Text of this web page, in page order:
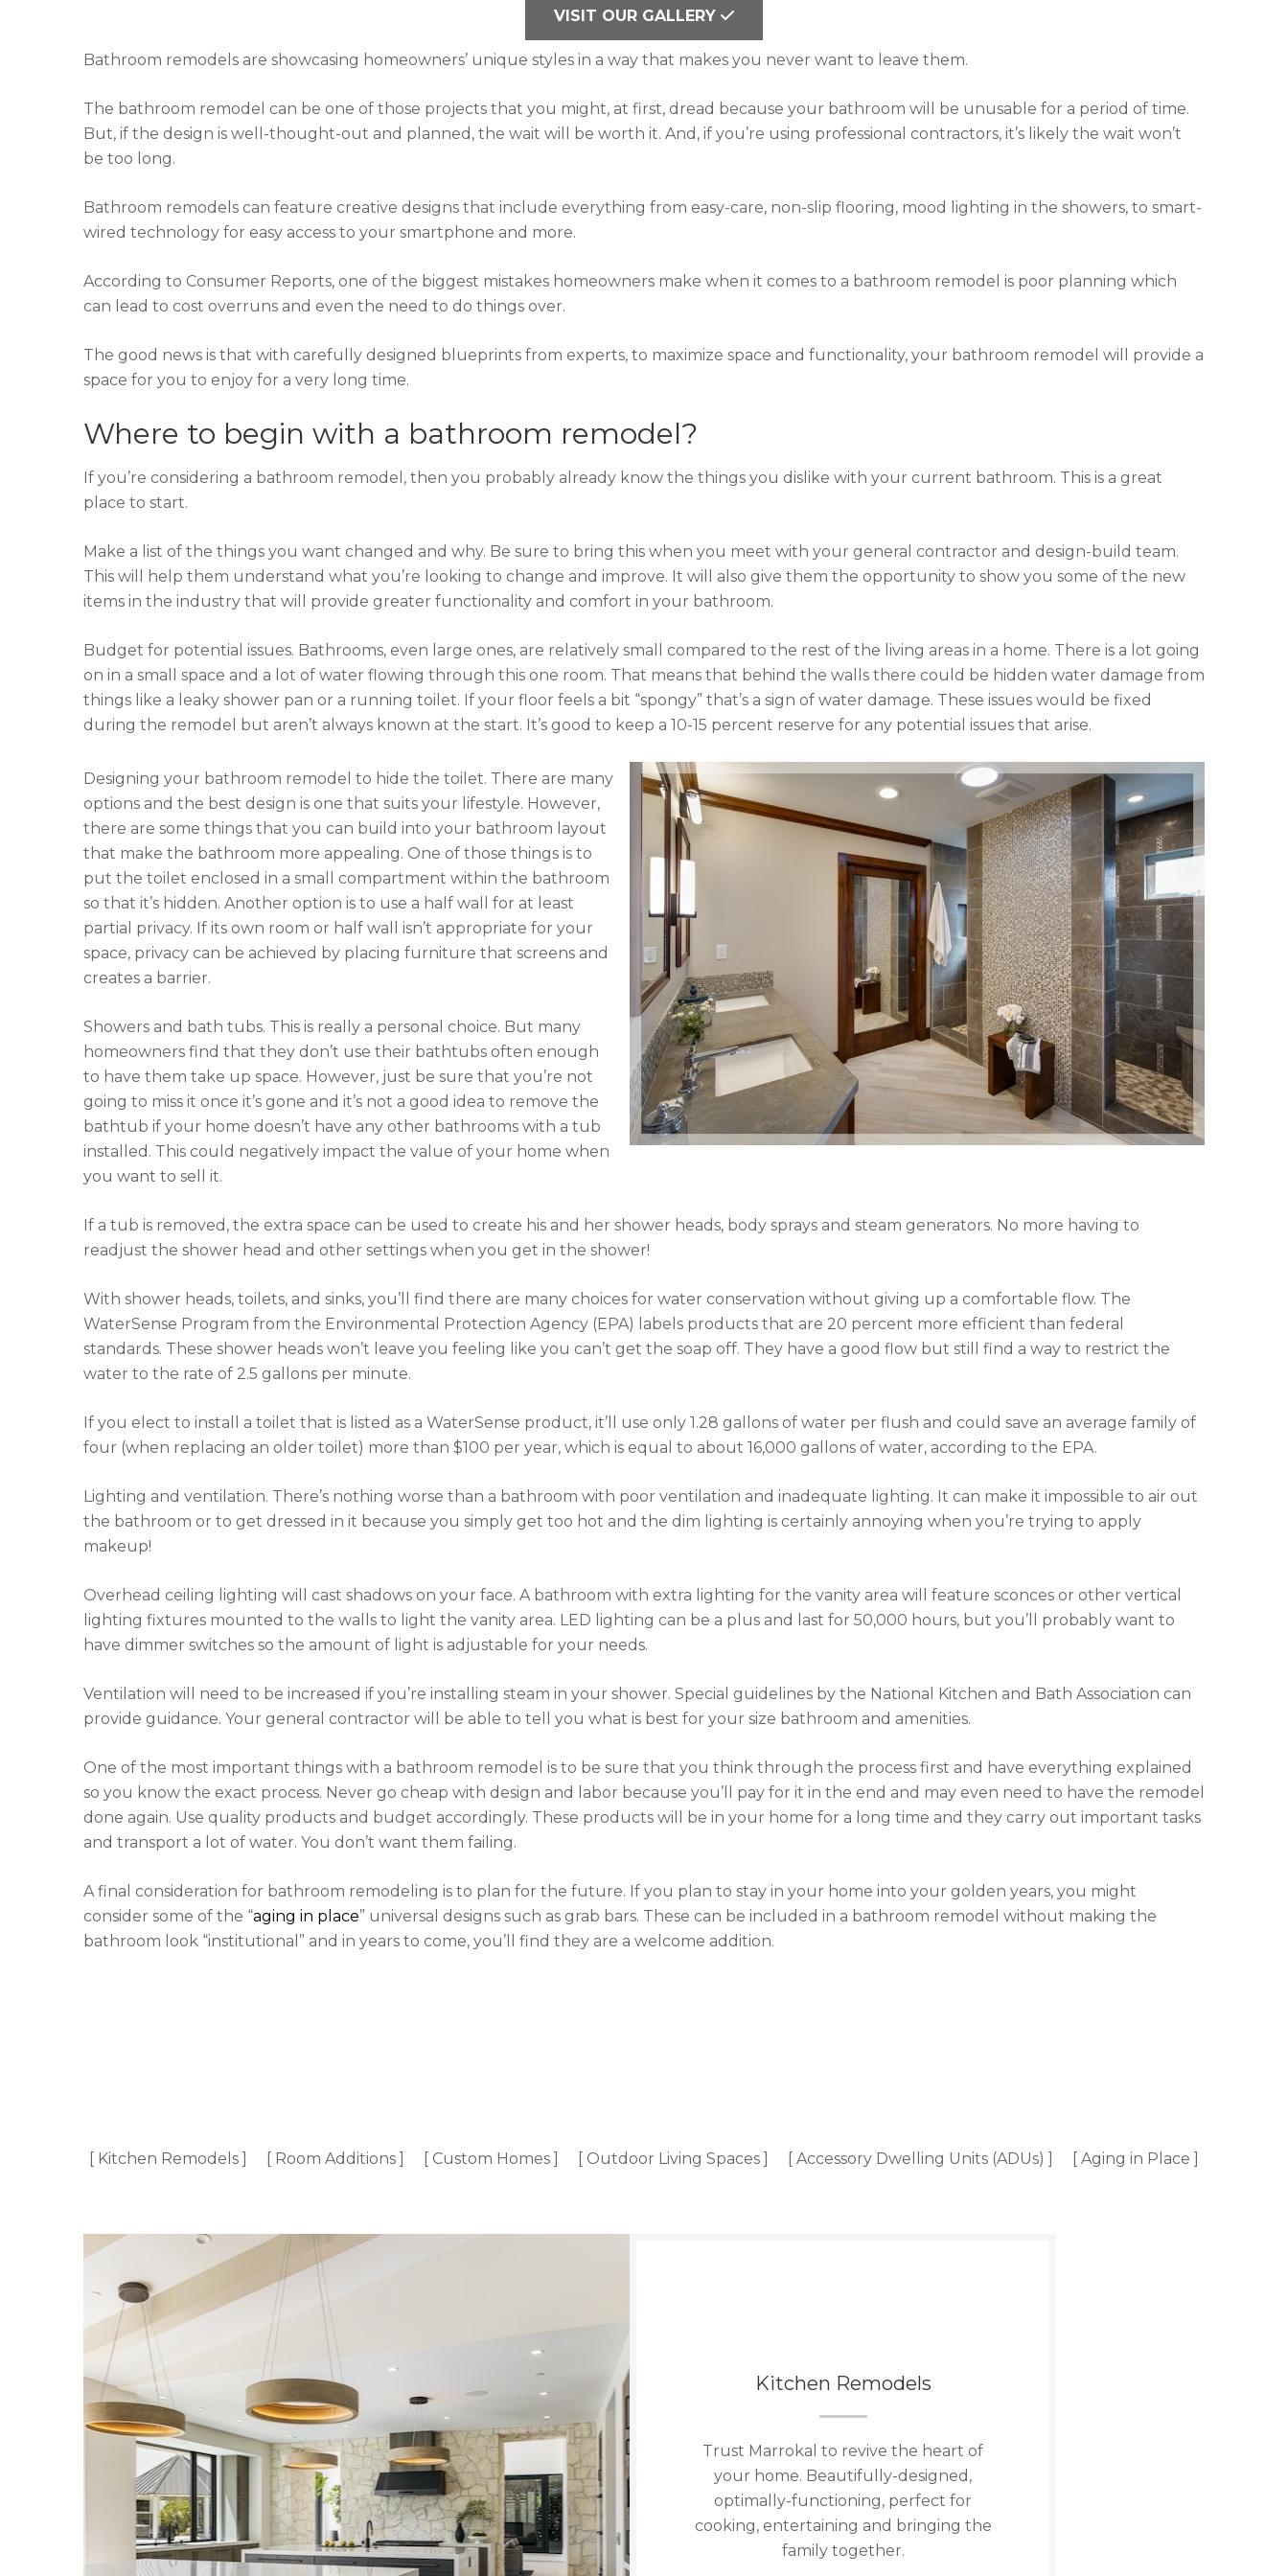
VISIT OUR GALLERY
Bathroom remodels are showcasing homeowners’ unique styles in a way that makes you never want to leave them.
The bathroom remodel can be one of those projects that you might, at first, dread because your bathroom will be unusable for a period of time.
But, if the design is well-thought-out and planned, the wait will be worth it. And, if you’re using professional contractors, it’s likely the wait won’t
be too long.
Bathroom remodels can feature creative designs that include everything from easy-care, non-slip flooring, mood lighting in the showers, to smart-
wired technology for easy access to your smartphone and more.
According to Consumer Reports, one of the biggest mistakes homeowners make when it comes to a bathroom remodel is poor planning which
can lead to cost overruns and even the need to do things over.
The good news is that with carefully designed blueprints from experts, to maximize space and functionality, your bathroom remodel will provide a
space for you to enjoy for a very long time.
Where to begin with a bathroom remodel?
If you’re considering a bathroom remodel, then you probably already know the things you dislike with your current bathroom. This is a great
place to start.
Make a list of the things you want changed and why. Be sure to bring this when you meet with your general contractor and design-build team.
This will help them understand what you’re looking to change and improve. It will also give them the opportunity to show you some of the new
items in the industry that will provide greater functionality and comfort in your bathroom.
Budget for potential issues. Bathrooms, even large ones, are relatively small compared to the rest of the living areas in a home. There is a lot going
on in a small space and a lot of water flowing through this one room. That means that behind the walls there could be hidden water damage from
things like a leaky shower pan or a running toilet. If your floor feels a bit “spongy” that’s a sign of water damage. These issues would be fixed
during the remodel but aren’t always known at the start. It’s good to keep a 10-15 percent reserve for any potential issues that arise.
Designing your bathroom remodel to hide the toilet. There are many
options and the best design is one that suits your lifestyle. However,
there are some things that you can build into your bathroom layout
that make the bathroom more appealing. One of those things is to
put the toilet enclosed in a small compartment within the bathroom
so that it’s hidden. Another option is to use a half wall for at least
partial privacy. If its own room or half wall isn’t appropriate for your
space, privacy can be achieved by placing furniture that screens and
creates a barrier.
Showers and bath tubs. This is really a personal choice. But many
homeowners find that they don’t use their bathtubs often enough
to have them take up space. However, just be sure that you’re not
going to miss it once it’s gone and it’s not a good idea to remove the
bathtub if your home doesn’t have any other bathrooms with a tub
installed. This could negatively impact the value of your home when
you want to sell it.
If a tub is removed, the extra space can be used to create his and her shower heads, body sprays and steam generators. No more having to
readjust the shower head and other settings when you get in the shower!
With shower heads, toilets, and sinks, you’ll find there are many choices for water conservation without giving up a comfortable flow. The
WaterSense Program from the Environmental Protection Agency (EPA) labels products that are 20 percent more efficient than federal
standards. These shower heads won’t leave you feeling like you can’t get the soap off. They have a good flow but still find a way to restrict the
water to the rate of 2.5 gallons per minute.
If you elect to install a toilet that is listed as a WaterSense product, it’ll use only 1.28 gallons of water per flush and could save an average family of
four (when replacing an older toilet) more than $100 per year, which is equal to about 16,000 gallons of water, according to the EPA.
Lighting and ventilation. There’s nothing worse than a bathroom with poor ventilation and inadequate lighting. It can make it impossible to air out
the bathroom or to get dressed in it because you simply get too hot and the dim lighting is certainly annoying when you’re trying to apply
makeup!
Overhead ceiling lighting will cast shadows on your face. A bathroom with extra lighting for the vanity area will feature sconces or other vertical
lighting fixtures mounted to the walls to light the vanity area. LED lighting can be a plus and last for 50,000 hours, but you’ll probably want to
have dimmer switches so the amount of light is adjustable for your needs.
Ventilation will need to be increased if you’re installing steam in your shower. Special guidelines by the National Kitchen and Bath Association can
provide guidance. Your general contractor will be able to tell you what is best for your size bathroom and amenities.
One of the most important things with a bathroom remodel is to be sure that you think through the process first and have everything explained
so you know the exact process. Never go cheap with design and labor because you’ll pay for it in the end and may even need to have the remodel
done again. Use quality products and budget accordingly. These products will be in your home for a long time and they carry out important tasks
and transport a lot of water. You don’t want them failing.
A final consideration for bathroom remodeling is to plan for the future. If you plan to stay in your home into your golden years, you might
consider some of the “aging in place” universal designs such as grab bars. These can be included in a bathroom remodel without making the
bathroom look “institutional” and in years to come, you’ll find they are a welcome addition.
[ Kitchen Remodels ] [ Room Additions ] [ Custom Homes ] [ Outdoor Living Spaces ] [ Accessory Dwelling Units (ADUs) ] [ Aging in Place ]
Kitchen Remodels
Trust Marrokal to revive the heart of
your home. Beautifully-designed,
optimally-functioning, perfect for
cooking, entertaining and bringing the
family together.